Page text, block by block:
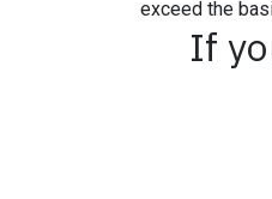
exceed the
If